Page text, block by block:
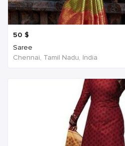
50 $
Saree
Chennai, Tamil Nadu, India